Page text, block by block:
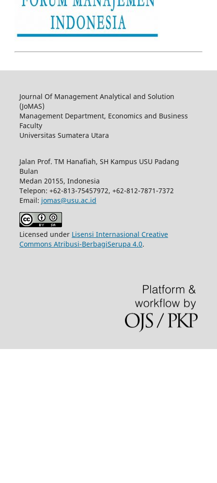
Journal Of Management Analytical and Solution
(JoMAS)
Management Department, Economics and Business
Faculty
Universitas Sumatera Utara
Jalan Prof. TM Hanafiah, SH Kampus USU Padang
Bulan
Medan 20155, Indonesia
Telepon: +62-813-75457972, +62-812-7871-7372
Email: jomas@usu.ac.id
Licensed under Lisensi Internasional Creative
Commons Atribusi-BerbagiSerupa 4.0.